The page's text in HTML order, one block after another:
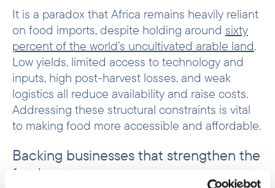
It is a paradox that Africa remains heavily reliant
on food imports, despite holding around sixty
percent of the world’s uncultivated arable land.
Low yields, limited access to technology and
inputs, high post-harvest losses, and weak
logistics all reduce availability and raise costs.
Addressing these structural constraints is vital
to making food more accessible and affordable.
Backing businesses that strengthen the
food system